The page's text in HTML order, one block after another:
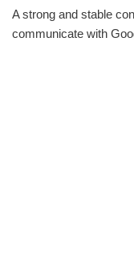
A strong and stable
communicate with